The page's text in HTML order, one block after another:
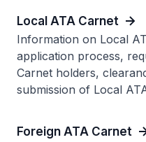
Local ATA Carnet
Information on Local
application process,
Carnet holders,
submission of Local
Foreign ATA Carnet